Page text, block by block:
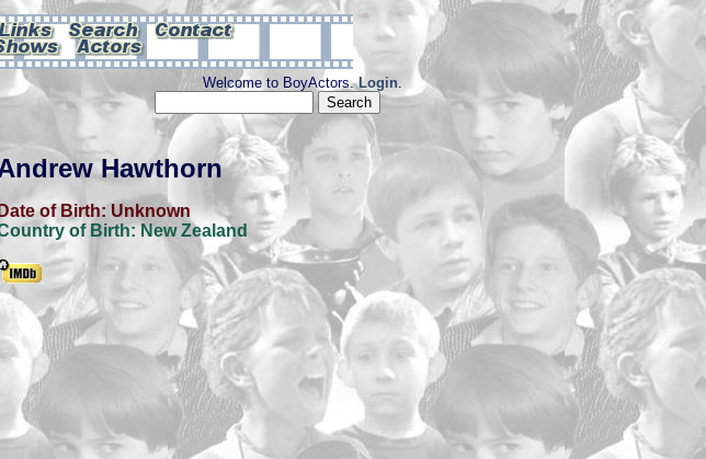
Welcome to BoyActors.Login.
Hawthorn
Date of Birth: Unknown
of Birth:New Zealand